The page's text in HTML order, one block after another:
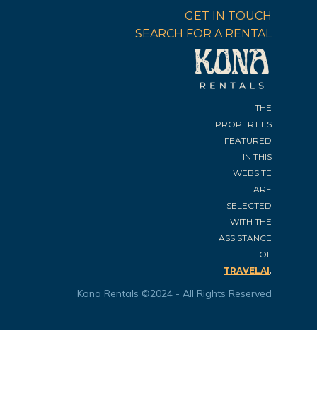
GET IN TOUCH
SEARCH FOR A RENTAL
THE
PROPERTIES
FEATURED
IN THIS
WEBSITE
ARE
SELECTED
WITH THE
ASSISTANCE
OF
TRAVELAI.
Kona Rentals ©2024 - All Rights Reserved